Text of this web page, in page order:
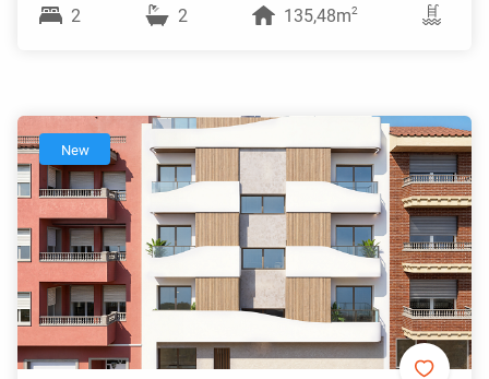
2 2 135,48m2
New